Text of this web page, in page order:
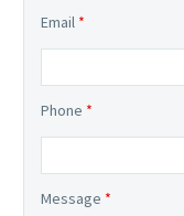
Email *
Phone *
Message *